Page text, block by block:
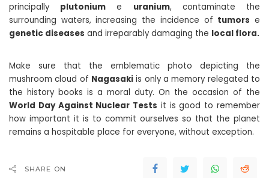
principally plutonium e uranium, contaminate the
surrounding waters, increasing the incidence of tumors e
genetic diseases and irreparably damaging the local flora.
Make sure that the emblematic photo depicting the
mushroom cloud of Nagasaki is only a memory relegated to
the history books is a moral duty. On the occasion of the
World Day Against Nuclear Tests it is good to remember
how important it is to commit ourselves so that the planet
remains a hospitable place for everyone, without exception.
SHARE ON